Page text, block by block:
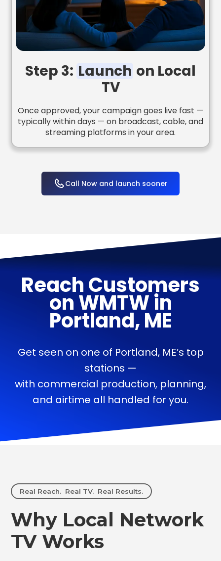
Step 3: Launch on Local
TV
Once approved, your campaign goes live fast —
typically within days — on broadcast, cable, and
streaming platforms in your area.
Call Now and launch sooner
Reach Customers
onWMTWin
Portland, ME
Get seen on one of Portland, ME’s top
stations —
with commercial production, planning,
and airtime all handled for you.
Real Reach. Real TV. Real Results.
Why Local Network
TV Works